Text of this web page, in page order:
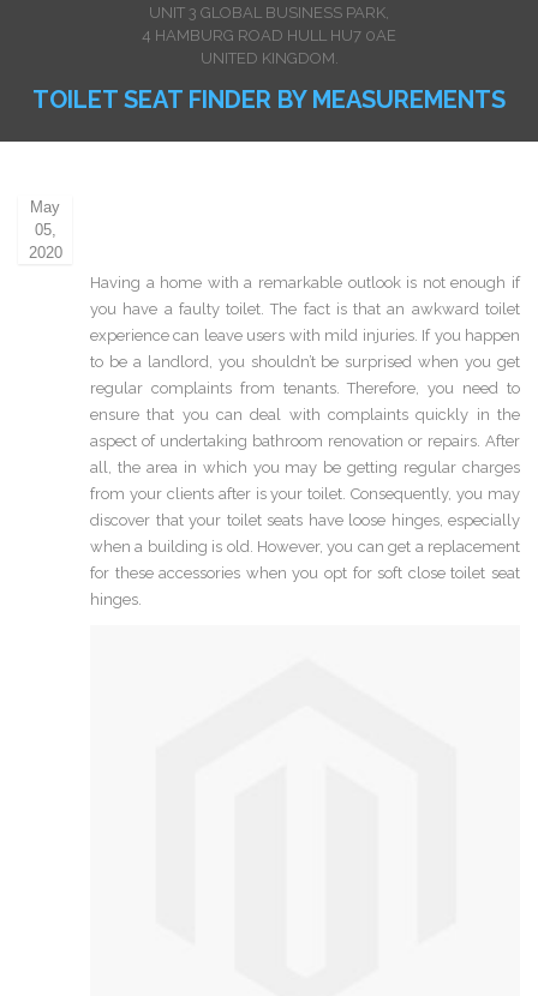
UNIT 3 GLOBAL BUSINESS PARK,
4 HAMBURG ROAD HULL HU7 0AE
UNITED KINGDOM.
TOILET SEAT FINDER BY MEASUREMENTS
May
05,
2020
Having a home with a remarkable outlook is not enough if
you have a faulty toilet. The fact is that an awkward toilet
experience can leave users with mild injuries. If you happen
to be a landlord, you shouldn’t be surprised when you get
regular complaints from tenants. Therefore, you need to
ensure that you can deal with complaints quickly in the
aspect of undertaking bathroom renovation or repairs. After
all, the area in which you may be getting regular charges
from your clients after is your toilet. Consequently, you may
discover that your toilet seats have loose hinges, especially
when a building is old. However, you can get a replacement
for these accessories when you opt for soft close toilet seat
hinges.